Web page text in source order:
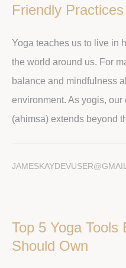
Friendly
Yoga teaches us to live in
the world around us. For
balance and mindfulness
environment. As yogis,
(ahimsa) extends beyond
Top 5 Yoga Tools
Should Own